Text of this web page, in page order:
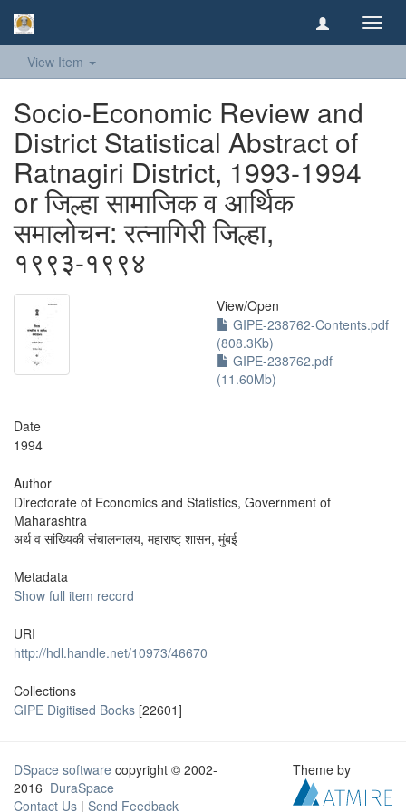
View Item
Socio-Economic Review and
District Statistical Abstract of
Ratnagiri District, 1993-1994
or जिल्हा सामाजिक व आर्थिक
समालोचन: रत्नागिरी जिल्हा,
१९९३-१९९४
View/Open
GIPE-238762-Contents.pdf
(808.3Kb)
GIPE-238762.pdf
(11.60Mb)
Date
1994
Author
Directorate of Economics and Statistics, Government of
Maharashtra
अर्थ व सांख्यिकी संचालनालय, महाराष्ट् शासन, मुंबई
Metadata
Show full item record
URI
http://hdl.handle.net/10973/46670
Collections
GIPE Digitised Books [22601]
DSpace software copyright © 2002-
2016 DuraSpace
Contact Us | Send Feedback
Theme by